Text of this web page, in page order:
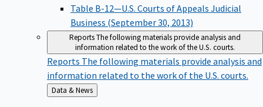
Table B-12—U.S. Courts of Appeals Judicial
Business (September 30, 2013)
ReportsThe following materials provide analysis and
information related to the work of the U.S. courts.
Reports The following materials provide analysis and
information related to the work of the U.S. courts.
Back
to
Data & News